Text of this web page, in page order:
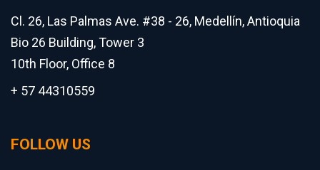
Cl. 26, Las Palmas Ave. #38 - 26, Medellín, Antioquia
Bio 26 Building, Tower 3
10th Floor, Office 8
+ 57 44310559
FOLLOW US